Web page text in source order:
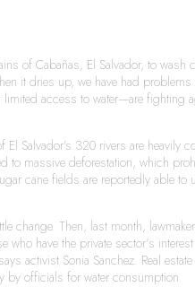
of Cabañas, El Salvador, to wash
it dries up, we have had
access to water—are fighting
Salvador's 320 rivers are heavily
massive deforestation, which
cane fields are reportedly able to
change. Then, last month,
have the private sector’s
activist Sonia Sanchez. Real
by officials for water consumption.